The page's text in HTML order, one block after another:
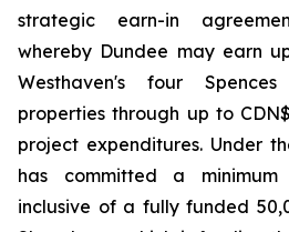
strategic earn-in
whereby Dundee may earn
Westhaven's four
properties through up to
project expenditures. Under
has committed a minimum
inclusive of a fully funded